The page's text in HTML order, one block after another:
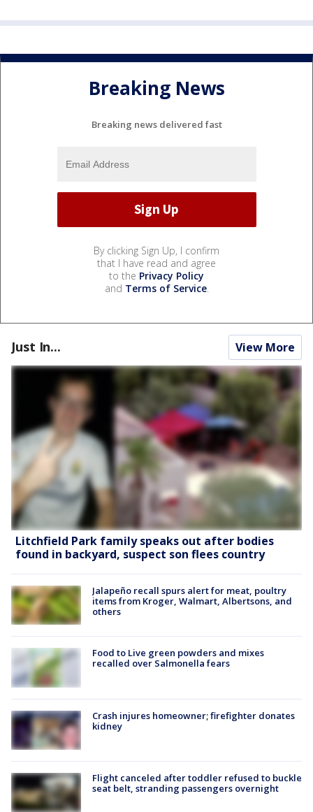
Breaking News
Breaking news delivered fast
By clicking Sign Up, I confirm
that I have read and agree
to the Privacy Policy
and Terms of Service.
Just In... View More
Litchfield Park family speaks out after bodies
found in backyard, suspect son flees country
Jalapeño recall spurs alert for meat, poultry
items from Kroger, Walmart, Albertsons, and
others
Food to Live green powders and mixes
recalled over Salmonella fears
Crash injures homeowner; firefighter donates
kidney
Flight canceled after toddler refused to buckle
seat belt, stranding passengers overnight